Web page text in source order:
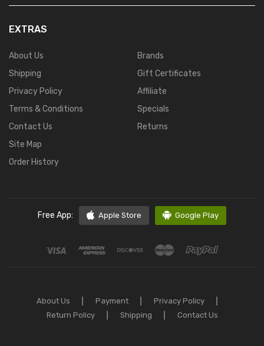
EXTRAS
About Us
Shipping
Privacy Policy
Terms & Conditions
Contact Us
Site Map
Order History
Brands
Gift Certificates
Affiliate
Specials
Returns
Free App: Apple Store Google Play
About Us Payment
Privacy Policy
Return Policy
Shipping Contact Us